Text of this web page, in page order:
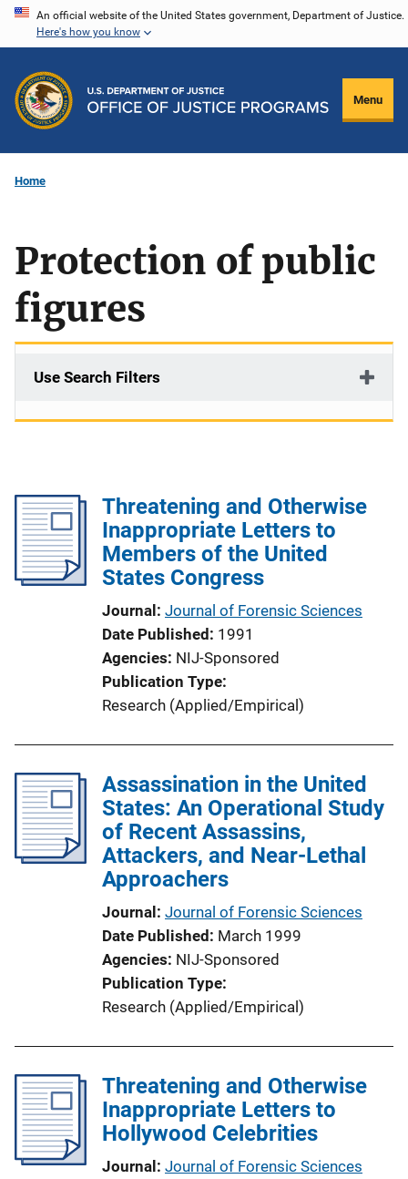
Skip
content
An official website of the United States government, Department of Justice.
Here's how you know
Menu
Home
Protection of public
figures
Use Search Filters
Threatening and Otherwise
Inappropriate Letters to
Members of the United
States Congress
Journal Journal of Forensic Sciences
Date Published 1991
Agencies NIJ-Sponsored
Publication Type
Research (Applied/Empirical)
Assassination in the United
States: An Operational Study
of Recent Assassins,
Attackers, and Near-Lethal
Approachers
Journal Journal of Forensic Sciences
Date Published March 1999
Agencies NIJ-Sponsored
Publication Type
Research (Applied/Empirical)
Threatening and Otherwise
Inappropriate Letters to
Hollywood Celebrities
Journal Journal of Forensic Sciences